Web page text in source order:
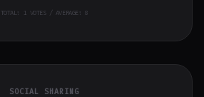
TOTAL: 1VOTES / AVERAGE: 8
SOCIAL SHARING